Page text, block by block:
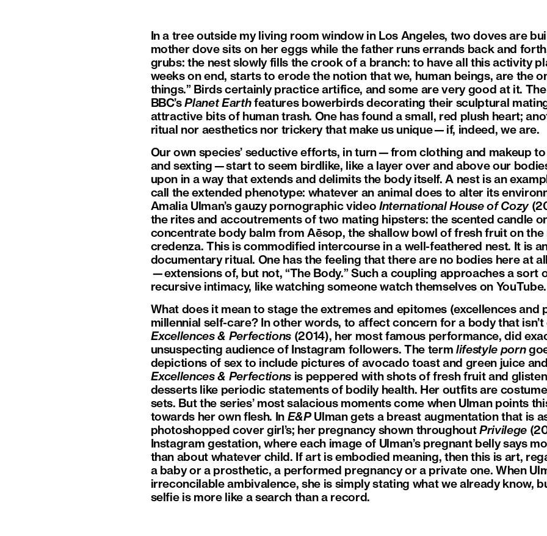
In a tree outside my living room window in Los Angeles, two doves are
mother dove sits on her eggs while the father runs errands back and
grubs: the nest slowly fills the crook of a branch: to have all this activity
weeks on end, starts to erode the notion that we, human beings, are the
things.” Birds certainly practice artifice, and some are very good at it.
BBC’sPlanet Earthfeatures bowerbirds decorating their sculptural
attractive bits of human trash. One has found a small, red plush heart;
ritual nor aesthetics nor trickery that make us unique—if, indeed, we are.
Our own species’ seductive efforts, in turn—from clothing and makeup
and sexting—start to seem birdlike, like a layer over and above our
upon in a way that extends and delimits the body itself. A nest is an
call the extended phenotype: whatever an animal does to alter its
Amalia Ulman’s gauzy pornographic videoInternational House of Cozy
the rites and accoutrements of two mating hipsters: the scented candle
concentrate body balm from Aēsop, the shallow bowl of fresh fruit on
credenza. This is commodified intercourse in a well-feathered nest. It is
documentary ritual. One has the feeling that there are no bodies here at
—extensions of, but not, “The Body.” Such a coupling approaches a sort
recursive intimacy, like watching someone watch themselves on YouTube.
What does it mean to stage the extremes and epitomes (excellences and
millennial self-care? In other words, to affect concern for a body that isn’t
Excellences & Perfections (2014), her most famous performance, did
unsuspecting audience of Instagram followers. The termlifestyle porn
depictions of sex to include pictures of avocado toast and green juice
Excellences & Perfections is peppered with shots of fresh fruit and
desserts like periodic statements of bodily health. Her outfits are
sets. But the series’ most salacious moments come when Ulman points
towards her own flesh. In E&PUlman gets a breast augmentation that is
photoshopped cover girl’s; her pregnancy shown throughoutPrivilege
Instagram gestation, where each image of Ulman’s pregnant belly says
than about whatever child. If art is embodied meaning, then this is art,
a baby or a prosthetic, a performed pregnancy or a private one. When
irreconcilable ambivalence, she is simply stating what we already know,
selfie is more like a search than a record.